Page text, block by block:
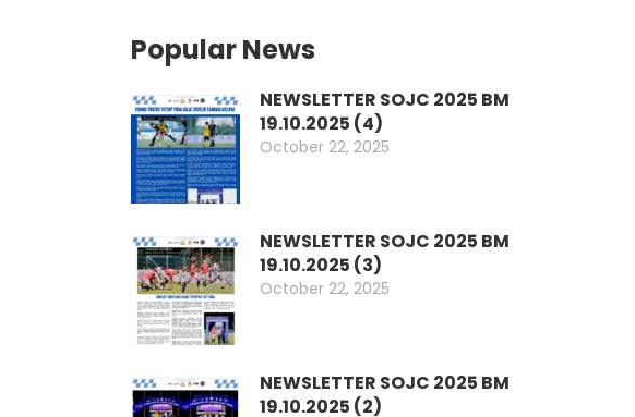
Popular News
NEWSLETTER SOJC 2025 BM
19.10.2025 (4)
October 22, 2025
NEWSLETTER SOJC 2025 BM
19.10.2025 (3)
October 22, 2025
NEWSLETTER SOJC 2025 BM
19.10.2025 (2)